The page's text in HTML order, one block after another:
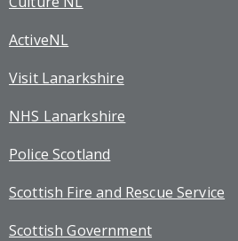
ActiveNL
Visit Lanarkshire
NHS Lanarkshire
Police Scotland
Scottish Fire and Rescue Service
Scottish Government